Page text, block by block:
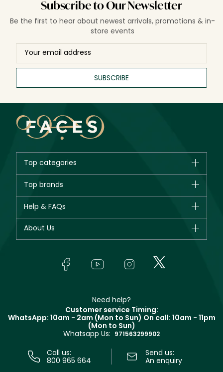
Subscribe to Our Newsletter
Be the first to hear about newest arrivals, promotions & in-
store events
SUBSCRIBE
Top categories
New in
Bestsellers
Fragrance
Top brands
Giorgio Armani
Yves Saint Laurent
Help & FAQs
Track your order
About Us
In-Store Services
Terms & Conditions
Need help?
Customer service Timing:
WhatsApp: 10am - 2am (Mon to Sun) On call: 10am - 11pm
(Mon to Sun)
Whatsapp Us: 971563299902
Call us:
800 965 664
Send us:
An enquiry